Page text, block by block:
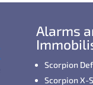
Alarms
Scorpion
Scorpion X-